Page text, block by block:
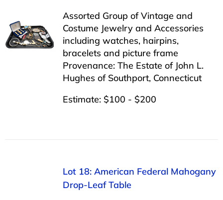
Assorted Group of Vintage and
Costume Jewelry and Accessories
including watches, hairpins,
bracelets and picture frame
Provenance: The Estate of John L.
Hughes of Southport, Connecticut
Estimate: $100 - $200
Lot 18: American Federal Mahogany
Drop-Leaf Table